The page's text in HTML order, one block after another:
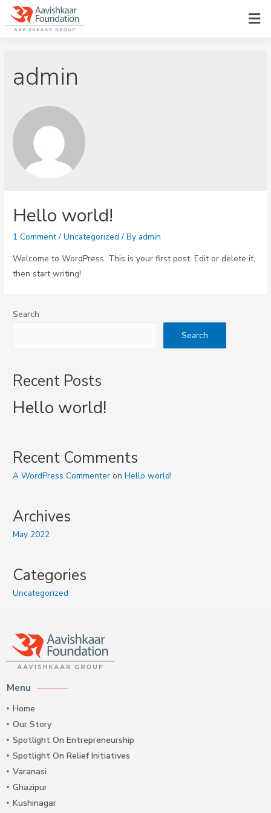
admin
Hello world!
1 Comment /Uncategorized / By admin
Welcome to WordPress. This is your first post. Edit or delete it,
then start writing!
Search
Search
Recent Posts
Hello world!
Recent Comments
A WordPress Commenter onHello world!
Archives
May 2022
Categories
Uncategorized
Menu
Home
Our Story
Spotlight On Entrepreneurship
Spotlight On Relief Initiatives
Varanasi
Ghazipur
Kushinagar